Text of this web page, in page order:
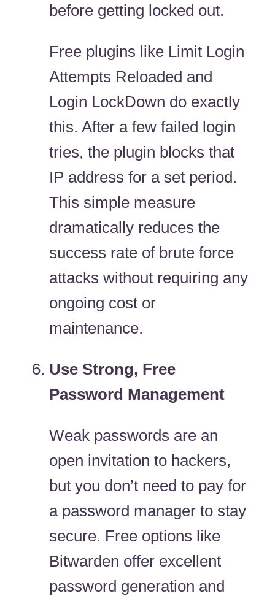
before getting locked out.
Free plugins like Limit Login
Attempts Reloaded and
Login LockDown do exactly
this. After a few failed login
tries, the plugin blocks that
IP address for a set period.
This simple measure
dramatically reduces the
success rate of brute force
attacks without requiring any
ongoing cost or
maintenance.
Use Strong, Free
Password Management
Weak passwords are an
open invitation to hackers,
but you don’t need to pay for
a password manager to stay
secure. Free options like
Bitwarden offer excellent
password generation and